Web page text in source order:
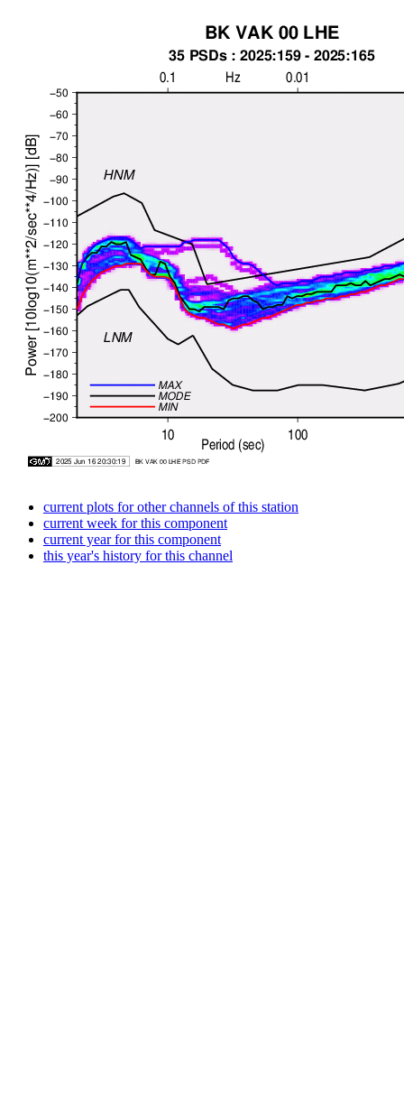
current plots for other channels of this station
current week for this component
current year for this component
this year's history for this channel